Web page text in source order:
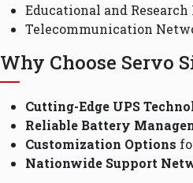
Educational and
Telecommunication
Why Choose Servo
Cutting-Edge UPS
Reliable Battery
Customization Options
Nationwide Support